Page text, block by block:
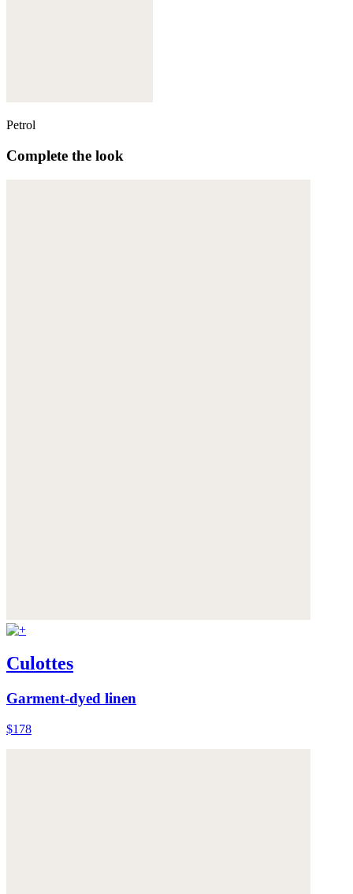
Petrol
Complete the look
Culottes
Garment-dyed linen
$178